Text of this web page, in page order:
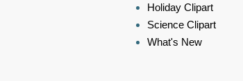
Holiday Clipart
Science Clipart
What's New